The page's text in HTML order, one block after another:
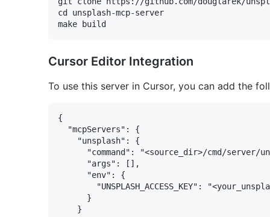
cd unsplash-mcp-server
Cursor Editor Integration
To use this server in Cursor, you can add the
{
  "mcpServers": {
    "unsplash": {
"command": "<source_dir>/cmd/server/
      "args": [],
      "env": {
"UNSPLASH_ACCESS_KEY":
      }
    }